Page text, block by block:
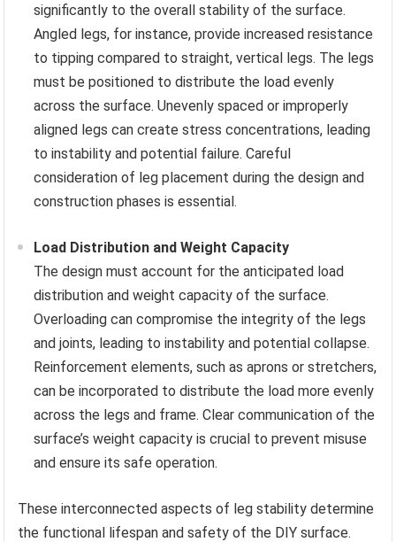
significantly to the overall stability of the surface.
Angled legs, for instance, provide increased resistance
to tipping compared to straight, vertical legs. The legs
must be positioned to distribute the load evenly
across the surface. Unevenly spaced or improperly
aligned legs can create stress concentrations, leading
to instability and potential failure. Careful
consideration of leg placement during the design and
construction phases is essential.
Load Distribution and Weight Capacity
The design must account for the anticipated load
distribution and weight capacity of the surface.
Overloading can compromise the integrity of the legs
and joints, leading to instability and potential collapse.
Reinforcement elements, such as aprons or stretchers,
can be incorporated to distribute the load more evenly
across the legs and frame. Clear communication of the
surface’s weight capacity is crucial to prevent misuse
and ensure its safe operation.
These interconnected aspects of leg stability determine
the functional lifespan and safety of the DIY surface.